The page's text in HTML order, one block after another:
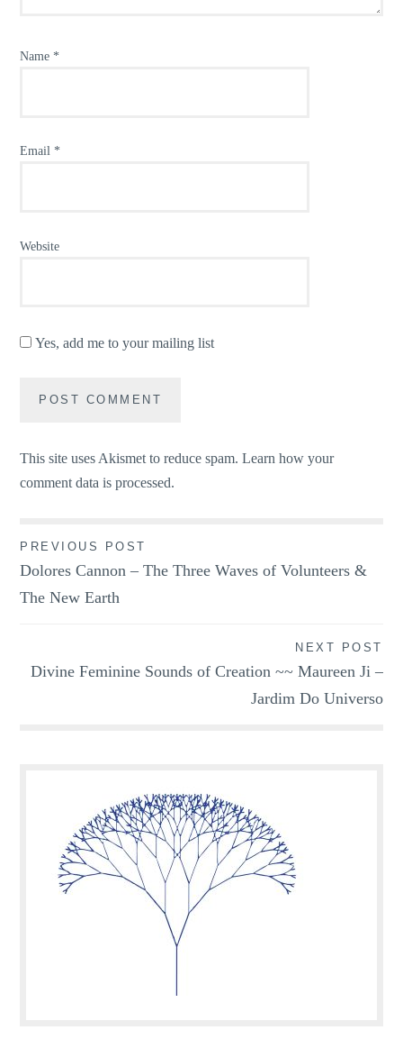
Name *
Email *
Website
Yes, add me to your mailing list
This site uses Akismet to reduce spam.Learn how your
comment data is processed.
Post
navigation
PREVIOUS POST
Dolores Cannon – The Three Waves of Volunteers &
The New Earth
NEXT POST
Divine Feminine Sounds of Creation ~~ Maureen Ji –
Jardim Do Universo